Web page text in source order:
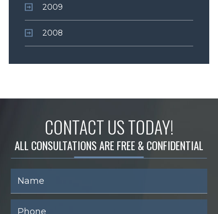
2009
2008
CONTACT US TODAY!
ALL CONSULTATIONS ARE FREE & CONFIDENTIAL